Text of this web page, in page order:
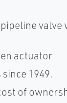
valve
actuator
1949.
of